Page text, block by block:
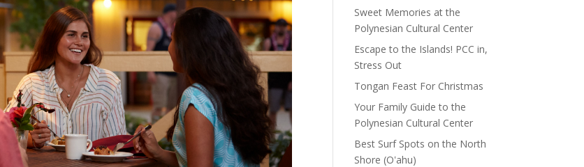
Sweet Memories at the
Polynesian Cultural Center
Escape to the Islands! PCC in,
Stress Out
Tongan Feast For Christmas
Your Family Guide to the
Polynesian Cultural Center
Best Surf Spots on the North
Shore (Oʽahu)